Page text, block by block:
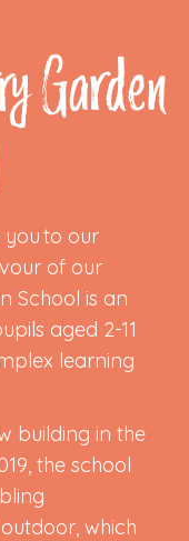
Garden
to our
of our
School is an
aged 2-11
learning
building in the
the school
which